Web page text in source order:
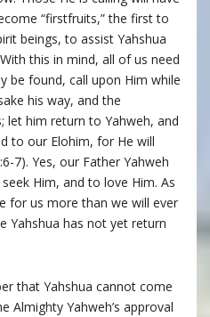
“firstfruits,” the first to
beings, to assist Yahshua
this in mind, all of us need
be found, call upon Him while
his way, and the
let him return to Yahweh, and
to our Elohim, for He will
7). Yes, our Father Yahweh
Him, and to love Him. As
for us more than we will ever
Yahshua has not yet return
that Yahshua cannot come
Almighty Yahweh’s approval